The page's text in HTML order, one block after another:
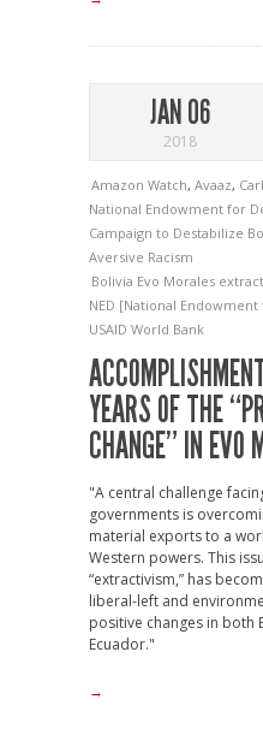
JAN 06
2018
Amazon Watch, Avaaz,
National Endowment for
Campaign to Destabilize
Aversive Racism
Bolivia Evo Morales
NED [National
USAID World Bank
YEARS OF THE
CHANGE” IN EVO
"A central challenge
governments is
material exports to a
Western powers. This
“extractivism,” has
liberal-left and
positive changes in both
Ecuador."
→